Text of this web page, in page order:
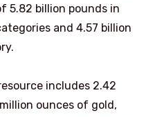
5.82 billion pounds in
and 4.57 billion
includes 2.42
ounces of gold,